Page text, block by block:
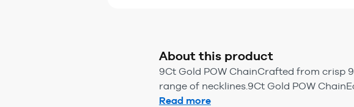
About this product
9Ct Gold POW ChainCrafted from crisp
range of necklines.9Ct Gold POW
Read more